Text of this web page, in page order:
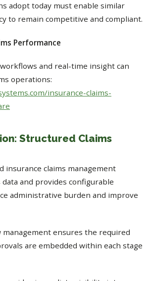
adopt today must enable similar
to remain competitive and compliant.
Performance
and real-time insight can
operations:
insurance-claims-
Structured Claims
insurance claims management
and provides configurable
administrative burden and improve
ensures the required
are embedded within each stage